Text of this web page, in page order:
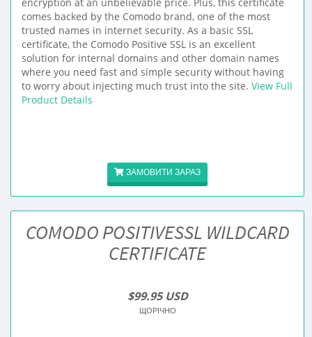
comes backed by the Comodo brand, one of the most
trusted names in internet security. As a basic SSL
certificate, the Comodo Positive SSL is an excellent
solution for internal domains and other domain names
where you need fast and simple security without having
to worry about injecting much trust into the site. View Full
Product Details
ЗАМОВИТИ ЗАРАЗ
COMODO POSITIVESSL WILDCARD
CERTIFICATE
$99.95 USD
ЩОРІЧНО